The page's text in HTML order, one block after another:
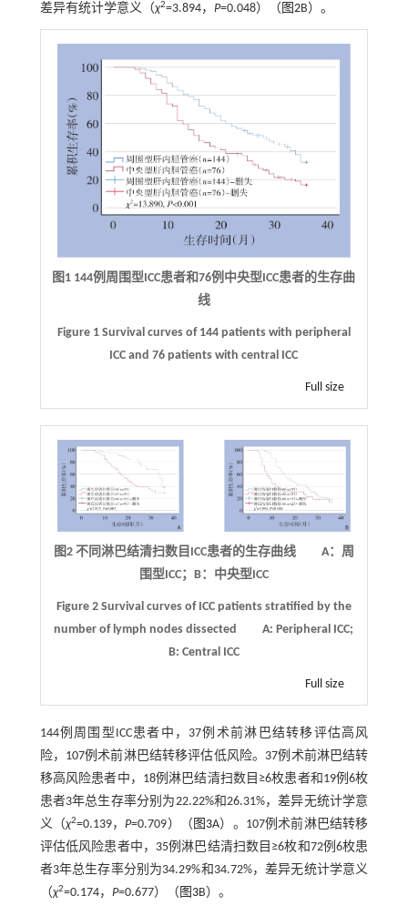
差异有统计学意义（χ2=3.894， P=0.048）（ 图2B）。
图1 144例周围型 ICC患者和76例中央型 ICC患者的生存曲
线
Figure 1 Survival curves of 144 patients with peripheral
ICC and 76 patients with central ICC
Full size
图2 不同淋巴结清扫数目 ICC患者的生存曲线 A：周
围型ICC；B：中央型ICC
Figure 2 Survival curves of ICC patients stratified by the
number of lymph nodes dissected
A: Peripheral ICC;
B: Central ICC
Full size
144例周围型ICC患者中，37例术前淋巴结转移评估高风
险，107例术前淋巴结转移评估低风险。37例术前淋巴结转
移高风险患者中，18例淋巴结清扫数目≥6枚患者和19例6枚
患者3年总生存率分别为22.22%和26.31%，差异无统计学意
义（χ2=0.139，P=0.709）（ 图3A）。107例术前淋巴结转移
评估低风险患者中，35例淋巴结清扫数目≥6枚和72例6枚患
者3年总生存率分别为34.29%和34.72%，差异无统计学意义
（χ2=0.174， P=0.677）（ 图3B）。